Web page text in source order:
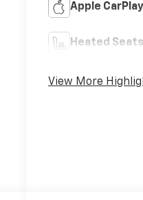
Apple CarPlay
Heated Seats
View More